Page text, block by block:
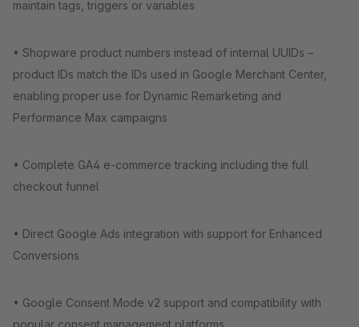
maintain tags, triggers or variables
• Shopware product numbers instead of internal UUIDs –
product IDs match the IDs used in Google Merchant Center,
enabling proper use for Dynamic Remarketing and
Performance Max campaigns
• Complete GA4 e-commerce tracking including the full
checkout funnel
• Direct Google Ads integration with support for Enhanced
Conversions
• Google Consent Mode v2 support and compatibility with
popular consent management platforms